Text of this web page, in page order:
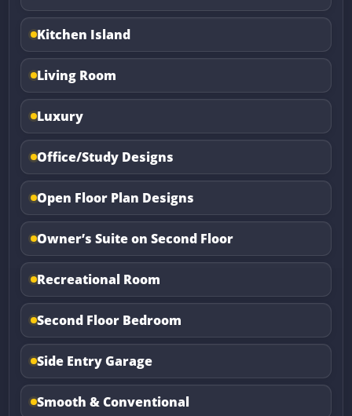
Kitchen Island
Living Room
Luxury
Office/Study Designs
Open Floor Plan Designs
Owner’s Suite on Second Floor
Recreational Room
Second Floor Bedroom
Side Entry Garage
Smooth & Conventional